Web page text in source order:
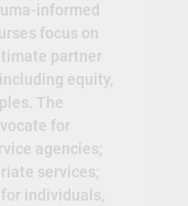
informed
focus on
partner
equity,
The
for
agencies;
services;
individuals,